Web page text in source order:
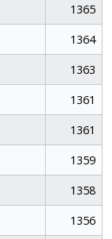
1365
1364
1363
1361
1361
1359
1358
1356